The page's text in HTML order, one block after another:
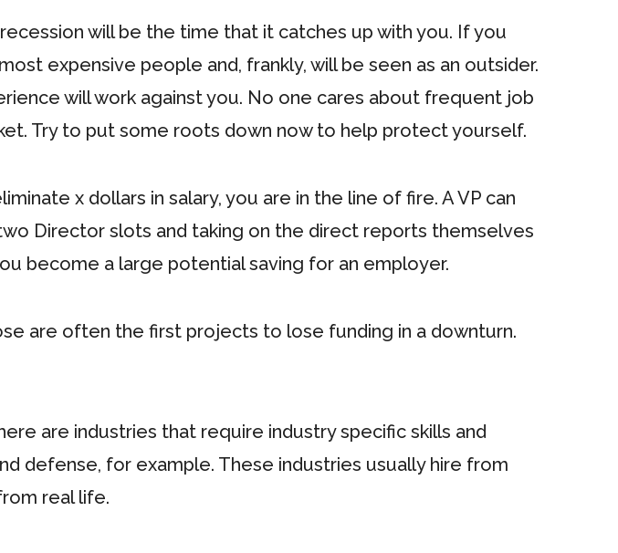
will be the time that it catches up with you. If you
expensive people and, frankly, will be seen as an outsider.
will work against you. No one cares about frequent job
Try to put some roots down now to help protect yourself.
x dollars in salary, you are in the line of fire. A VP can
Director slots and taking on the direct reports themselves
become a large potential saving for an employer.
are often the first projects to lose funding in a downturn.
are industries that require industry specific skills and
defense, for example. These industries usually hire from
real life.